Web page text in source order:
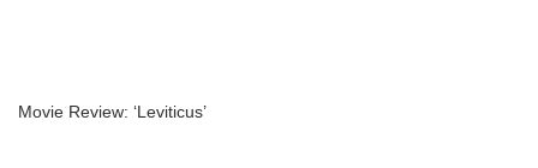
Movie Review: ‘Leviticus’